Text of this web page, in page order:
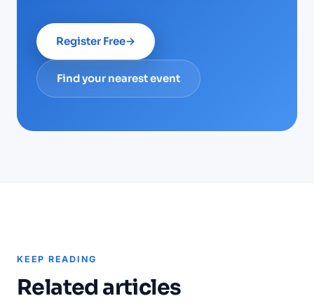
Register Free→
Find your nearest event
KEEP READING
Related articles